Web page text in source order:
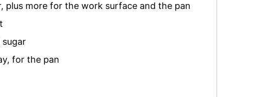
, plus more for the work surface and the pan
sugar
, for the pan